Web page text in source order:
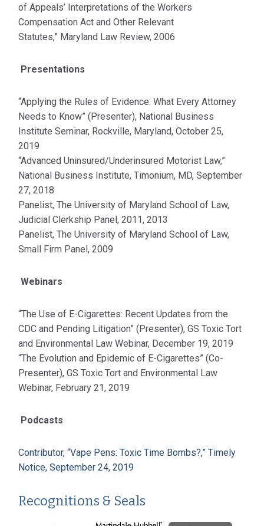
of Appeals’ Interpretations of the Workers
Compensation Act and Other Relevant
Statutes,” Maryland Law Review, 2006
Presentations
“Applying the Rules of Evidence: What Every Attorney
Needs to Know” (Presenter), National Business
Institute Seminar, Rockville, Maryland, October 25,
2019
“Advanced Uninsured/Underinsured Motorist Law,”
National Business Institute, Timonium, MD, September
27, 2018
Panelist, The University of Maryland School of Law,
Judicial Clerkship Panel, 2011, 2013
Panelist, The University of Maryland School of Law,
Small Firm Panel, 2009
Webinars
“The Use of E-Cigarettes: Recent Updates from the
CDC and Pending Litigation” (Presenter), GS Toxic Tort
and Environmental Law Webinar, December 19, 2019
“The Evolution and Epidemic of E-Cigarettes” (Co-
Presenter), GS Toxic Tort and Environmental Law
Webinar, February 21, 2019
Podcasts
Contributor, “Vape Pens: Toxic Time Bombs?,” Timely
Notice, September 24, 2019
Recognitions & Seals